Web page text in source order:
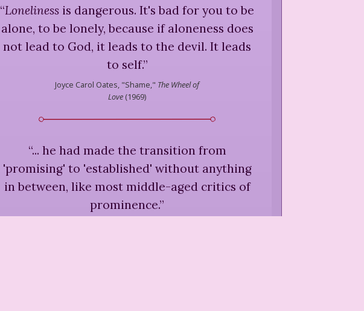
“Loneliness is dangerous. It's bad for you to be
alone, to be lonely, because if aloneness does
not lead to God, it leads to the devil. It leads
to self.”
Joyce Carol Oates, "Shame," The Wheel of
Love (1969)
“... he had made the transition from
'promising' to 'established' without anything
in between, like most middle-aged critics of
prominence.”